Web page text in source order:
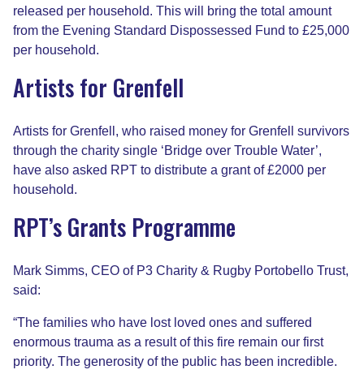
released per household. This will bring the total amount
from the Evening Standard Dispossessed Fund to £25,000
per household.
Artists for Grenfell
Artists for Grenfell, who raised money for Grenfell survivors
through the charity single ‘Bridge over Trouble Water’,
have also asked RPT to distribute a grant of £2000 per
household.
RPT’s Grants Programme
Mark Simms, CEO of P3 Charity & Rugby Portobello Trust,
said:
“The families who have lost loved ones and suffered
enormous trauma as a result of this fire remain our first
priority. The generosity of the public has been incredible.